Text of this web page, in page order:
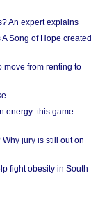
An expert explains
Song of Hope created
move from renting to
energy: this game
jury is still out on
fight obesity in South